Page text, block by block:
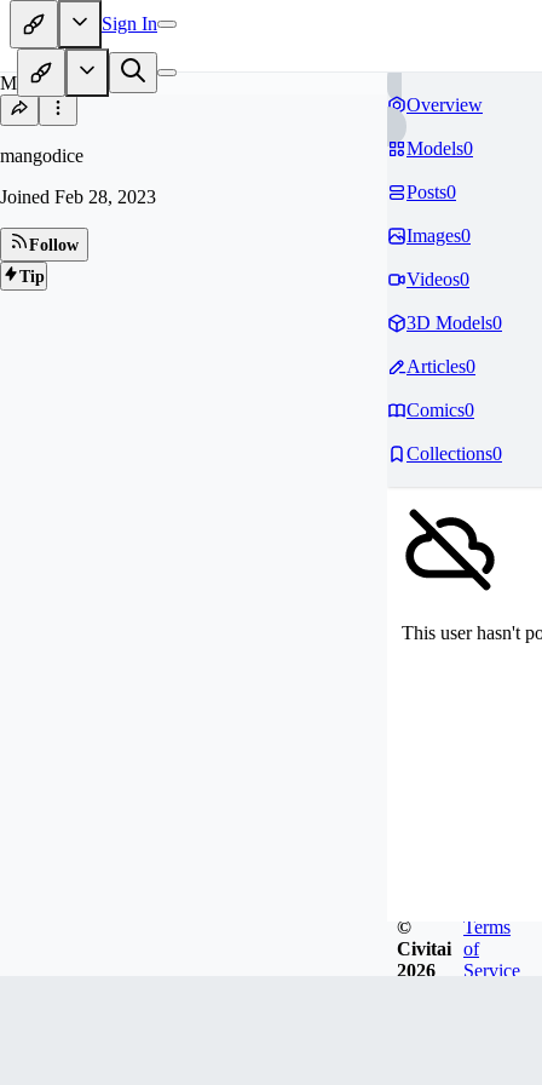
Sign In
MA
mangodice
Joined Feb 28, 2023
Follow
Tip
Overview
Models0
Posts0
Images0
Videos0
3D Models0
Articles0
Comics0
Collections0
This user hasn't
©
Civitai
2026
Terms
of
Service